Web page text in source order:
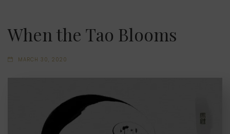
When the Tao Blooms
MARCH 30, 2020